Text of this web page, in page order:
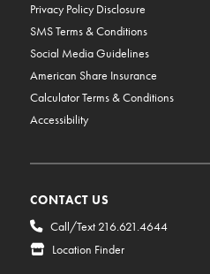
Privacy Policy Disclosure
SMS Terms & Conditions
Social Media Guidelines
American Share Insurance
Calculator Terms & Conditions
Accessibility
CONTACT US
Call/Text 216.621.4644
Location Finder